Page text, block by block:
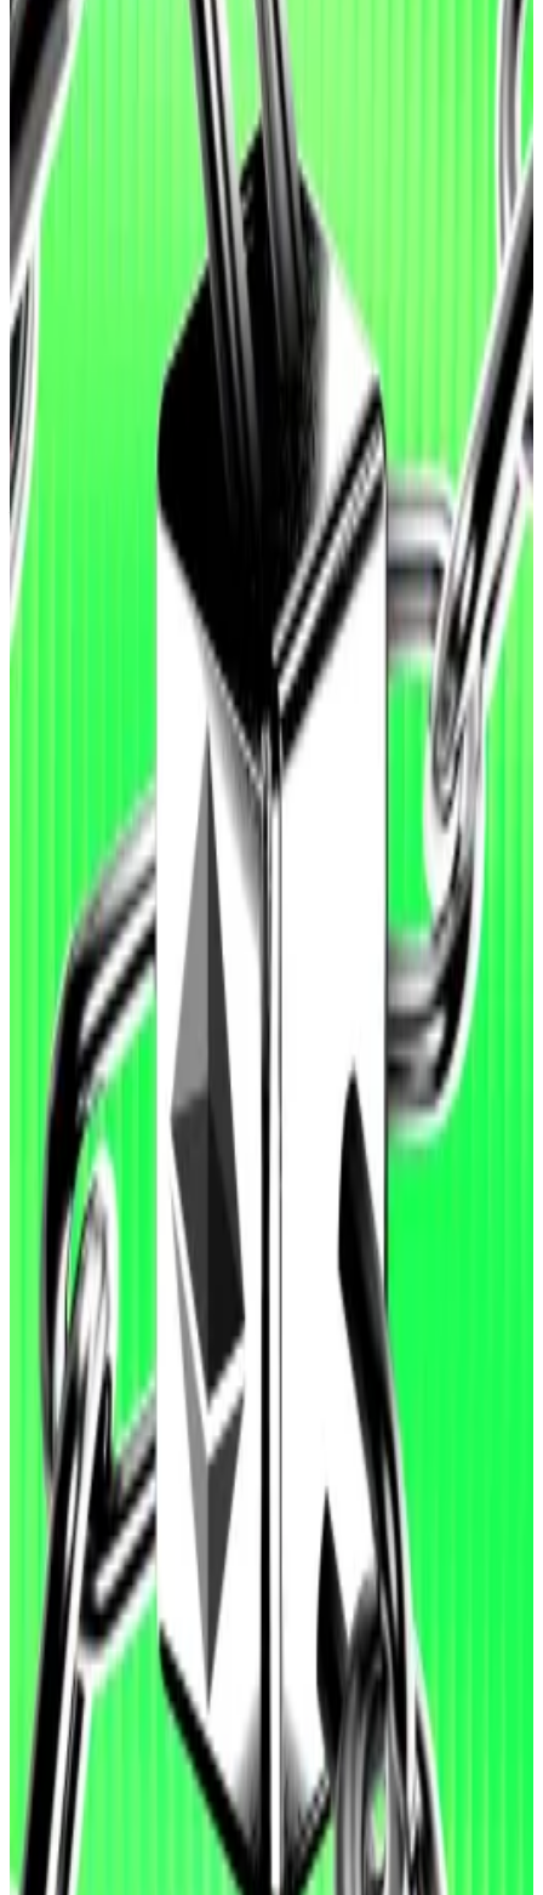
Wednesday released a tool that evaluates AI agents’
ability to identify, patch, or exploit smart contract
vulnerabilities.
The tool, EVMbench, draws from 120 vulnerabilities
identified over 40 prior smart contract audits, as well
as “vulnerability scenarios” drawn from audits of
Paradigm’s forthcoming Tempo blockchain.
The release comes days after a bug in
AI-generated
code
users of crypto protocol Moonwell
nearly
$2.7 million in crypto.
One Moonwell software engineer saidthe code in
question had passed an audit from crypto security
firm Halborn.
So-called agents are instances of artificial
intelligence that can complete complex tasks in the
digital world. They can write software, purchase
theatre tickets, and conduct research on behalf of
Ethereum Foundation awards $50,000 to researchers
who identified ‘high-severity’ attack vector
The Ethereum Foundation has awarded a $50,000
bug bounty,...The Ethereum Foundation has awarded
a $50,000 bug bounty, its maximum award, to
researchers who identified a “high-severity”...
EVMbench data shows that OpenAI’s latest agentic
coding model, GPT-5.3-Codex, more than doubled
the effectiveness of an earlier model, GPT-5, in
exploiting vulnerabilities in smart contract code. But
its success in finding and fixing vulnerabilities “remain
below full coverage,” OpenAI said in a
“Agents perform best in the exploit setting, where
the objective is explicit: continue iterating until funds
are drained,” the company said.
“In contrast, performance is weaker on detect and
patch tasks. In ‘detect’, agents sometimes stop after
identifying a single issue rather than exhaustively
auditing the codebase. In ‘patch’, maintaining full
functionality while removing subtle vulnerabilities
remains challenging.”
A model from Anthropic, Claude Opus 4.6, scored the
highest mean result in detecting software
vulnerabilities. GPT-5.3-Codex achieved the highest
results in patching and exploiting smart contracts.
OpenAI cautioned that EVMbench doesn’t capture
the true challenge of securing smart contracts, given
the limited sample of vulnerabilities used to build the
tool. And it can’t reliably determine whether agent-